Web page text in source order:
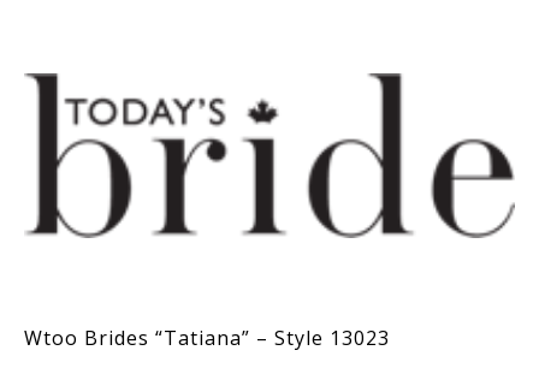
Wtoo Brides “Tatiana” – Style 13023